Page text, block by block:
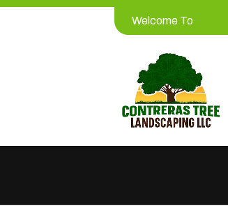
Welcome To